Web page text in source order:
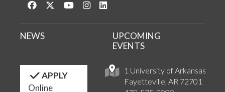
Like us on Facebook
Follow us on Twitter
Watch us on YouTube
See us on Instagram
1 University of Arkansas
Fayetteville, AR 72701
NEWS
UPCOMING
EVENTS
APPLY
Online